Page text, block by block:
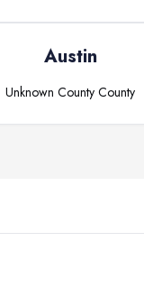
Austin
Unknown County County